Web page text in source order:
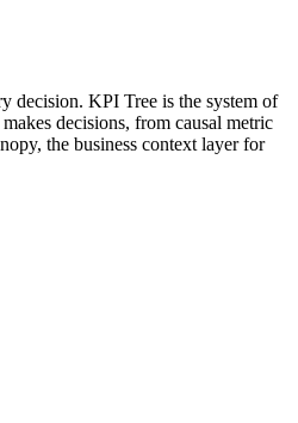
decision. KPI Tree is the system of
decisions, from causal metric
the business context layer for